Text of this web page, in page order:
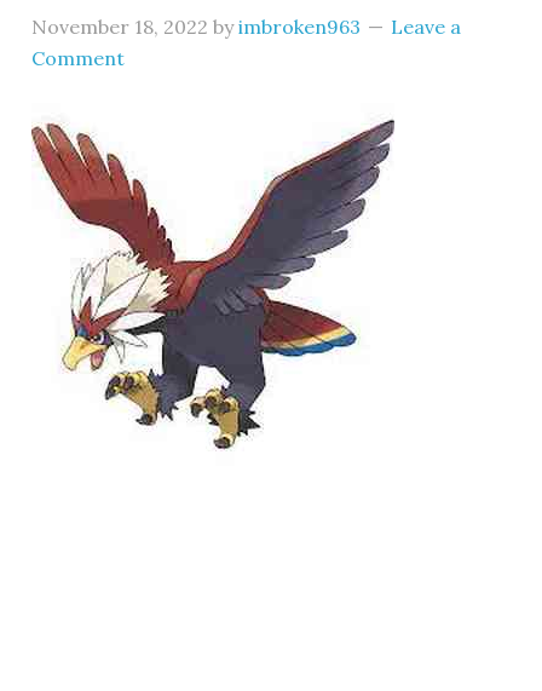
November 18, 2022 byimbroken963
Leave a
Comment